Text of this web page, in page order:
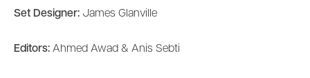
Set Designer: James Glanville
Editors: Ahmed Awad & Anis Sebti